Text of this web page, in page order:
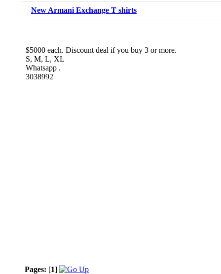
New Armani Exchange T shirts
$5000 each. Discount deal if you buy 3 or more.
S, M, L, XL
Whatsapp .
3038992
Pages: [1]